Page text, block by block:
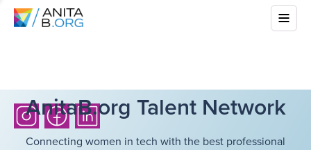
AnitaB.org Talent Network
Connecting women in tech with the best professional